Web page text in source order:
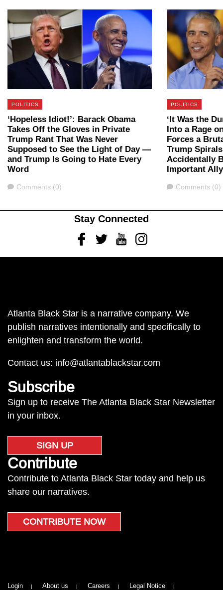
POLITICS
‘Hopeless Idiot!’: Barack Obama
Takes Off the Gloves in Private
Trump Rant That Was Never
Supposed to See the Light of Day —
and Trump Is Going to Hate Every
Word
Comments
Comments (0)
POLITICS
‘It Was the
Into a Rage
Forces a
Trump
Accidentally
Important
Comments
Comments (0)
Stay Connected
FacebookTwitterYoutubeInstagram
Atlanta Black Star is a narrative company. We
publish narratives intentionally and specifically to
enlighten and transform the world.
Contact us: info@atlantablackstar.com
Subscribe
Sign up to receive The Atlanta Black Star Newsletter
in your inbox.
SIGN UP
Contribute
Contribute to Atlanta Black Star today and help us
share our narratives.
CONTRIBUTE NOW
Login About us Careers Legal Notice